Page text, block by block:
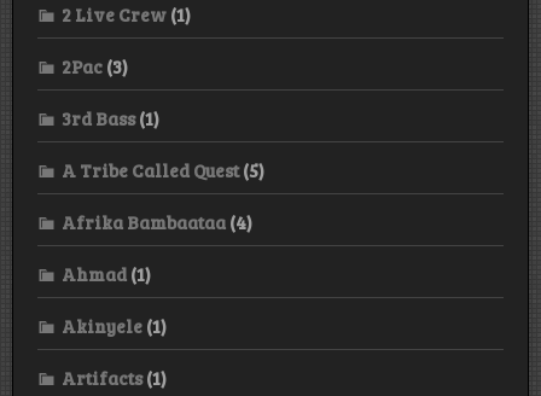
2 Live Crew (1)
2Pac (3)
3rd Bass(1)
A Tribe Called Quest(5)
Afrika Bambaataa (4)
Ahmad (1)
Akinyele (1)
Artifacts(1)